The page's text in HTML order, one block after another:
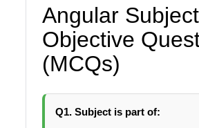
Angular
Objective
(MCQs)
Q1. Subject is part of: